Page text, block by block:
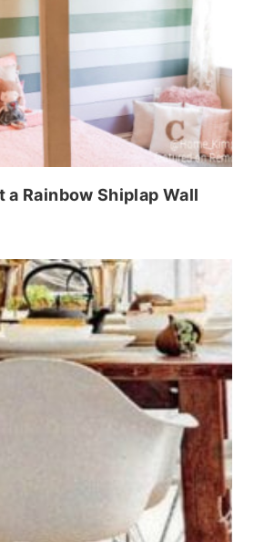
a Rainbow Shiplap Wall